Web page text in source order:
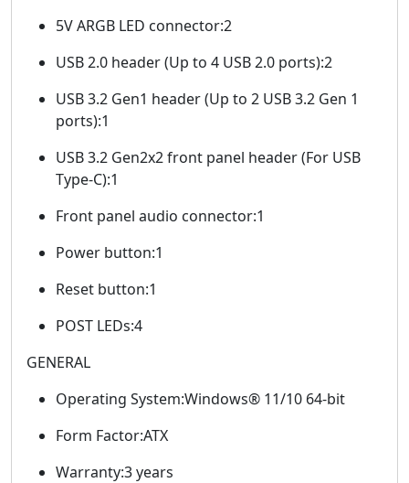
5V ARGB LED connector:2
USB 2.0 header (Up to 4 USB 2.0 ports):2
USB 3.2 Gen1 header (Up to 2 USB 3.2 Gen 1
ports):1
USB 3.2 Gen2x2 front panel header (For USB
Type-C):1
Front panel audio connector:1
Power button:1
Reset button:1
POST LEDs:4
GENERAL
Operating System:Windows® 11/10 64-bit
Form Factor:ATX
Warranty:3 years